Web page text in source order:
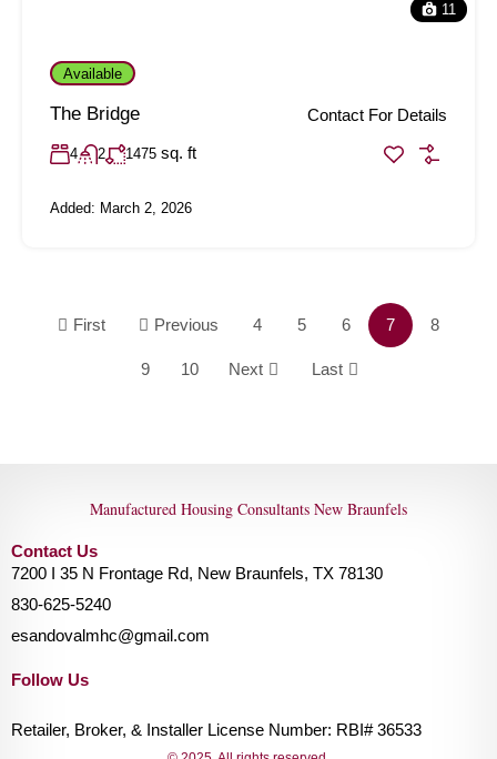
11
Available
The Bridge Contact For Details
4 2 1475 sq. ft
Added: March 2, 2026
First Previous 4 5 6 7 8
9 10 Next Last
Manufactured Housing Consultants New Braunfels
Contact Us
7200 I 35 N Frontage Rd, New Braunfels, TX 78130
830-625-5240
esandovalmhc@gmail.com
Follow Us
Retailer, Broker, & Installer License Number: RBI# 36533